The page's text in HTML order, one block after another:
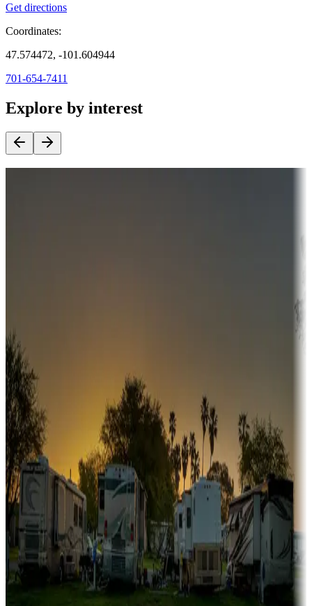
Get directions
Coordinates:
47.574472, -101.604944
701-654-7411
Explore by interest
Sunbelt
Boating fun
Campgrounds or locations with or near marinas, lakes, rivers, or
fishing
Family camping
Campgrounds catering to families
Rentals & glamping
Campgrounds with on-site rentals, cabins, lodges, tiny houses and
more
Lots & park models
Campgrounds with lots or park models for sale